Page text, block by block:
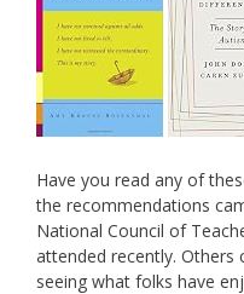
Have you read any of
the recommendations
National Council of
attended recently. Others
seeing what folks have